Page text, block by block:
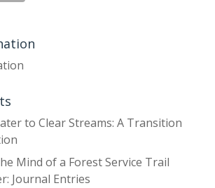
to Clear Streams: A Transition
Mind of a Forest Service Trail
Journal Entries